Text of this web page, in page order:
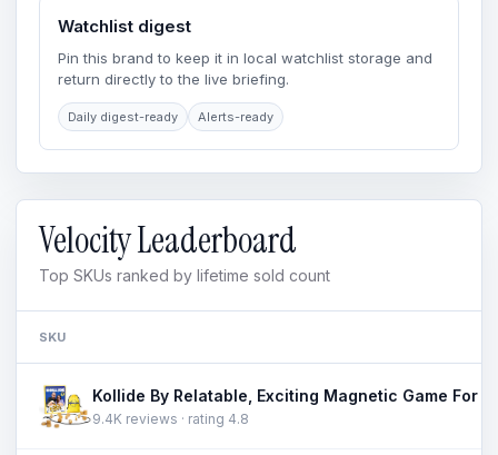
Watchlist digest
Pin this brand to keep it in local watchlist storage and
return directly to the live briefing.
Daily digest-ready Alerts-ready
Velocity Leaderboard
Top SKUs ranked by lifetime sold count
SKU
9.4K reviews · rating 4.8